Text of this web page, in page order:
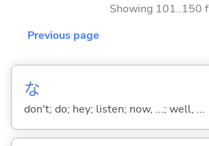
Showing 101..150
Previous page
な
don't; do; hey; listen; now, ...; well, ...